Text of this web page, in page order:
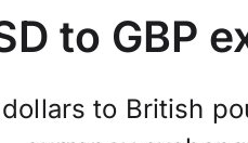
to GBP
to British